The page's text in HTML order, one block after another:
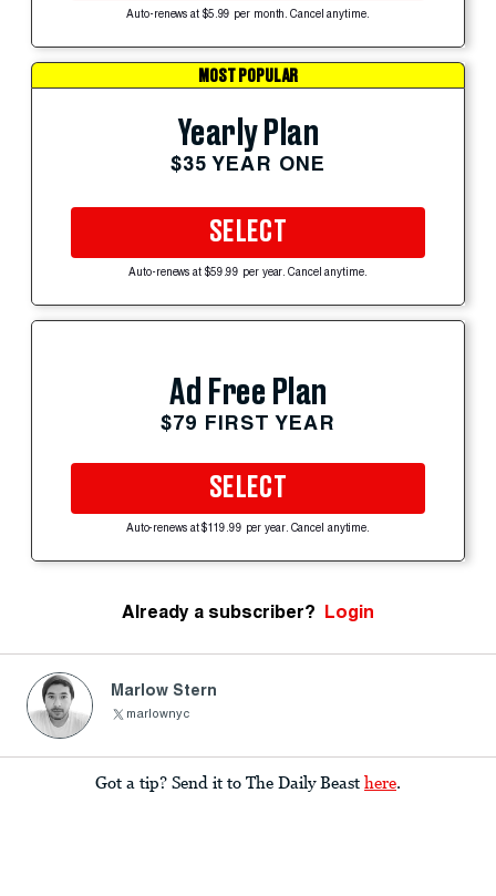
Auto-renews at $5.99 per month. Cancel anytime.
MOST POPULAR
Yearly Plan
$35 YEAR ONE
SELECT
Auto-renews at $59.99 per year. Cancel anytime.
Ad Free Plan
$79 FIRST YEAR
SELECT
Auto-renews at $119.99 per year. Cancel anytime.
Already a subscriber? Login
Marlow Stern
marlownyc
Got a tip? Send it to The Daily Beast here.